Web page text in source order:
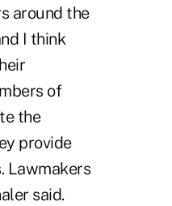
around the
I think
of
the
provide
Lawmakers
said.